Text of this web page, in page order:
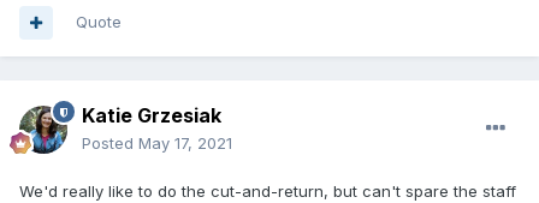
Quote
Katie Grzesiak
Posted May 17, 2021
We'd really like to do the cut-and-return, but can't spare the staff